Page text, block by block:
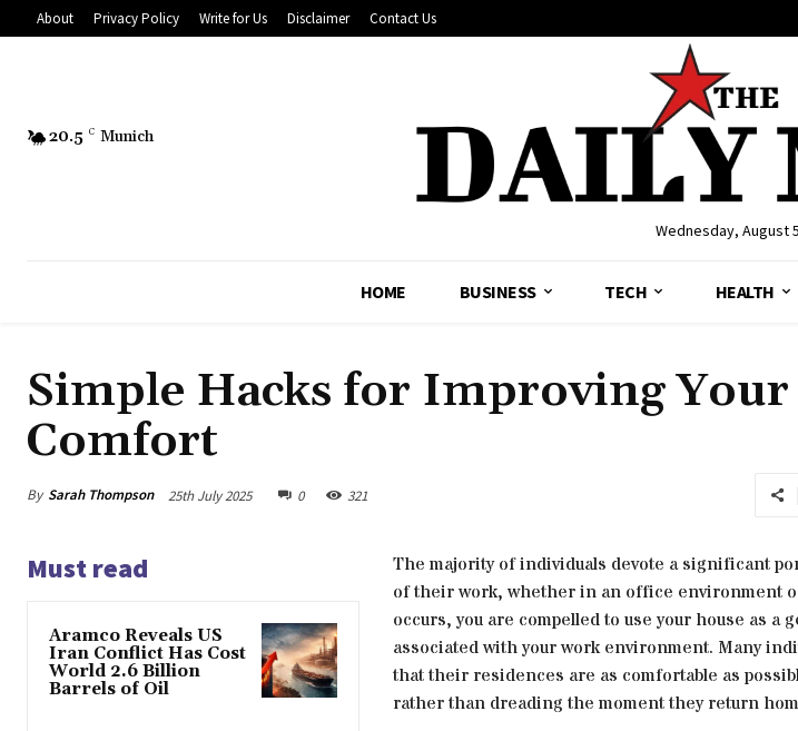
About Privacy Policy Write for Us Disclaimer Contact Us
20.5 C Munich
Wednesday, August
HOME BUSINESS TECH HEALTH
Simple Hacks for Improving Your
Comfort
By Sarah Thompson 25th July 2025 0 321
Must read
Aramco Reveals US
Iran Conflict Has Cost
World 2.6 Billion
Barrels of Oil
The majority of individuals devote a significant
of their work, whether in an office environment
occurs, you are compelled to use your house as a
associated with your work environment. Many
that their residences are as comfortable as
rather than dreading the moment they return